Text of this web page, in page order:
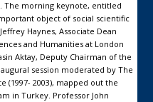
The morning keynote, entitled
object of social scientific
Haynes, Associate Dean
and Humanities at London
Aktay, Deputy Chairman of the
session moderated by The
(1997- 2003), mapped out the
in Turkey. Professor John